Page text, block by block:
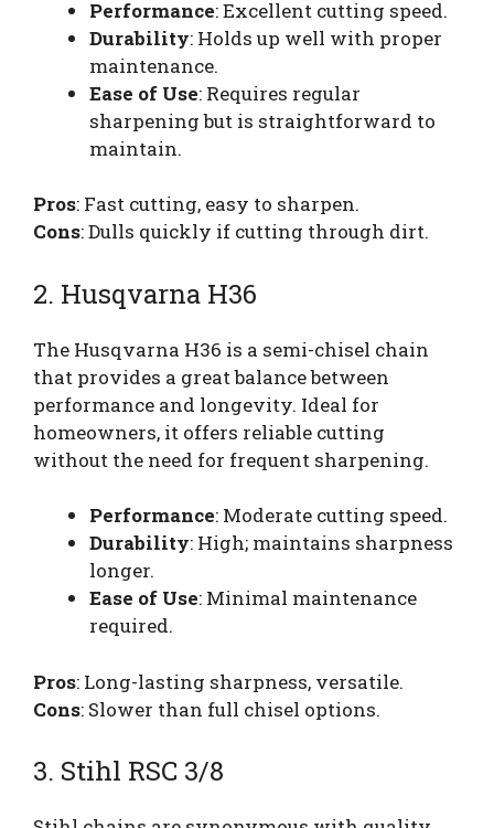
Performance: Excellent cutting speed.
Durability: Holds up well with proper
maintenance.
Ease of Use: Requires regular
sharpening but is straightforward to
maintain.
Pros: Fast cutting, easy to sharpen.
Cons: Dulls quickly if cutting through dirt.
2. Husqvarna H36
The Husqvarna H36 is a semi-chisel chain
that provides a great balance between
performance and longevity. Ideal for
homeowners, it offers reliable cutting
without the need for frequent sharpening.
Performance: Moderate cutting speed.
Durability: High; maintains sharpness
longer.
Ease of Use: Minimal maintenance
required.
Pros: Long-lasting sharpness, versatile.
Cons: Slower than full chisel options.
3. Stihl RSC 3/8